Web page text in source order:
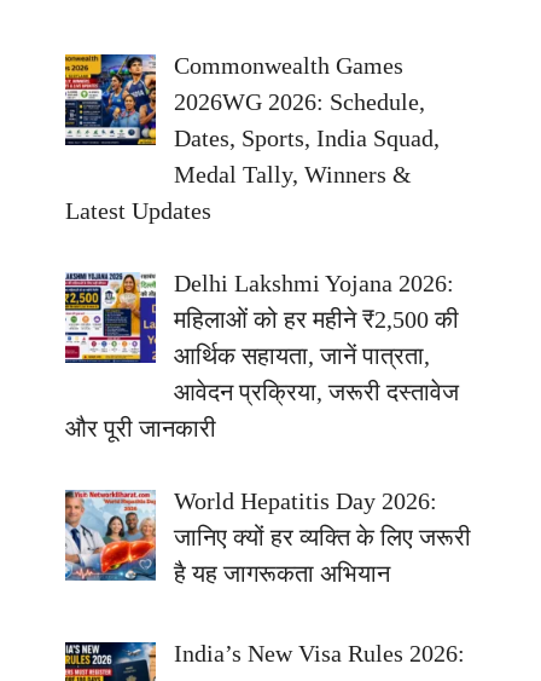
Commonwealth Games
2026WG 2026: Schedule,
Dates, Sports, India Squad,
Medal Tally, Winners &
Latest Updates
Delhi Lakshmi Yojana 2026:
महिलाओं को हर महीने ₹2,500 की
आर्थिक सहायता, जानें पात्रता,
आवेदन प्रक्रिया, जरूरी दस्तावेज
और पूरी जानकारी
World Hepatitis Day 2026:
जानिए क्यों हर व्यक्ति के लिए जरूरी
है यह जागरूकता अभियान
India’s New Visa Rules 2026: